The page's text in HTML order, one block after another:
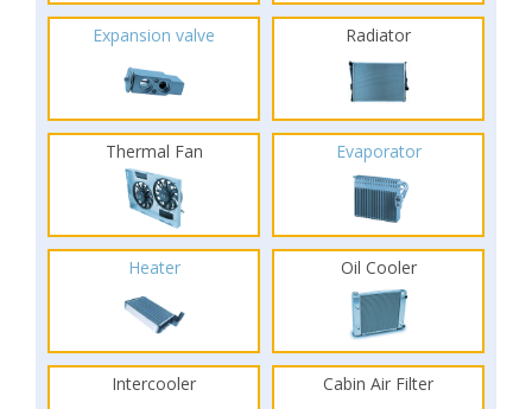
Expansion valve Radiator
Thermal Fan Evaporator
Heater Oil Cooler
Intercooler Cabin Air Filter